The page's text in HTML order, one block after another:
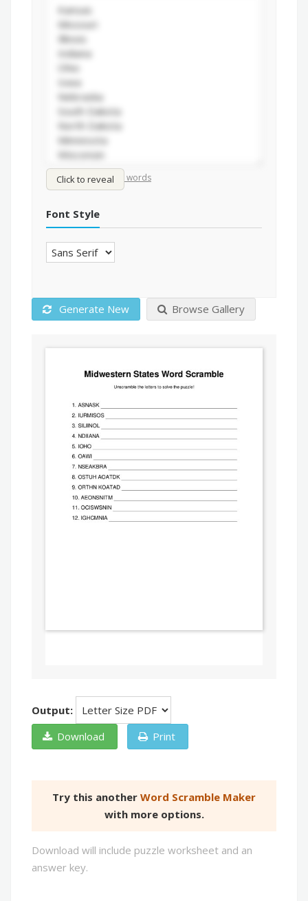
Click to reveal
Shuffle words/Sort words
Font Style
Generate New Browse Gallery
Output:
Download
Print
Try this another Word Scramble Maker
with more options.
Download will include puzzle worksheet and an
answer key.